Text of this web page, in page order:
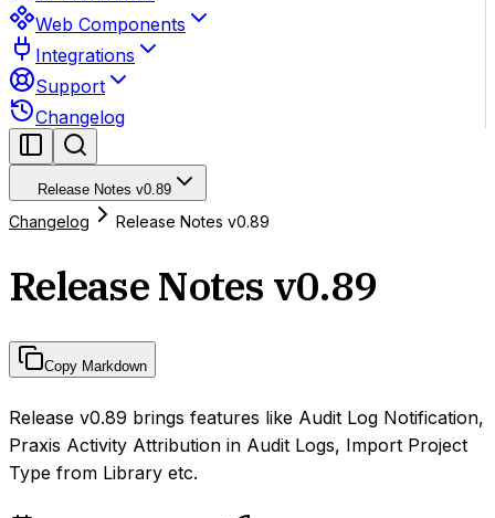
Web Components
Integrations
Support
Changelog
Release Notes v0.89
Changelog Release Notes v0.89
Release Notes v0.89
Copy Markdown
Release v0.89 brings features like Audit Log Notification,
Praxis Activity Attribution in Audit Logs, Import Project
Type from Library etc.